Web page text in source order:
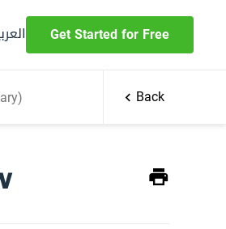
Get Started for Free
Back